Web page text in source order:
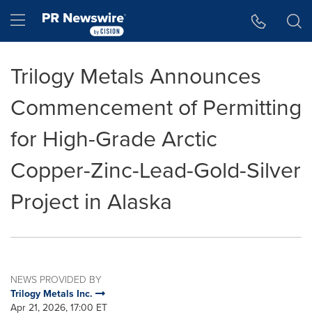
Hamburger menu
Trilogy Metals Announces
Commencement of Permitting
for High-Grade Arctic
Copper-Zinc-Lead-Gold-Silver
Project in Alaska
NEWS PROVIDED BY
Trilogy Metals Inc.
Apr 21, 2026, 17:00 ET